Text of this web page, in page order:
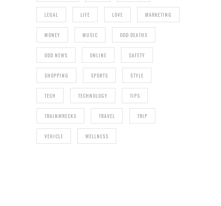
LEGAL LIFE LOVE MARKETING
MONEY MUSIC ODD DEATHS
ODD NEWS ONLINE SAFETY
SHOPPING SPORTS STYLE
TECH TECHNOLOGY TIPS
TRAINWRECKS TRAVEL TRIP
VEHICLE WELLNESS